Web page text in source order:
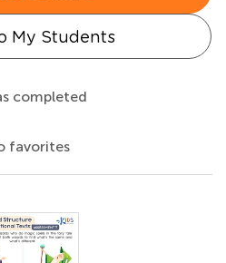
My Students
completed
favorites